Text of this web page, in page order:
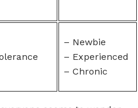
– Newbie
– Experienced
– Chronic